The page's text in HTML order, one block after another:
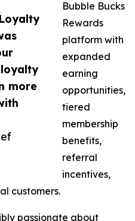
more
Bubble Bucks
Rewards
platform with
expanded
earning
opportunities,
tiered
membership
benefits,
referral
incentives,
customers.
passionate about